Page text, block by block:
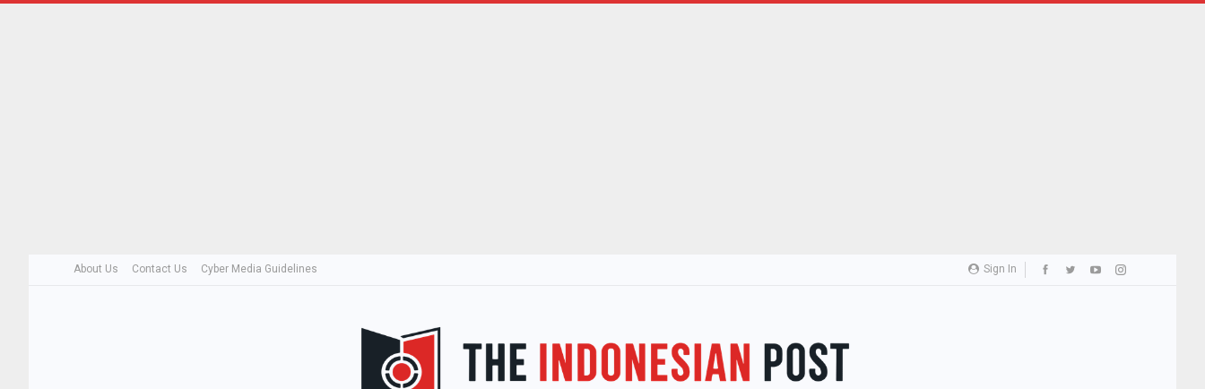
Sign In
About Us Contact Us Cyber Media Guidelines